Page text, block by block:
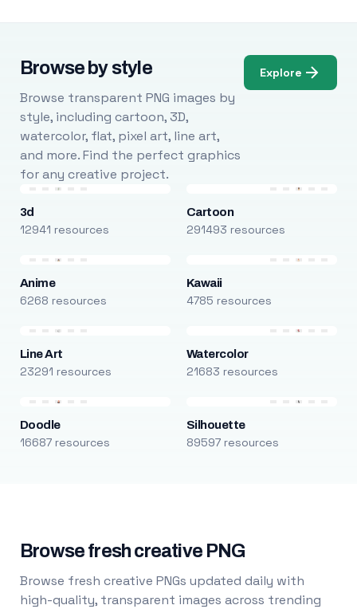
Browse by style
Browse transparent PNG images by
style, including cartoon, 3D,
watercolor, flat, pixel art, line art,
and more. Find the perfect graphics
for any creative project.
Explore
3d
12941 resources
Cartoon
291493 resources
Anime
6268 resources
Kawaii
4785 resources
Line Art
23291 resources
Watercolor
21683 resources
Doodle
16687 resources
Silhouette
89597 resources
Browse fresh creative PNG
Browse fresh creative PNGs updated daily with
high-quality, transparent images across trending